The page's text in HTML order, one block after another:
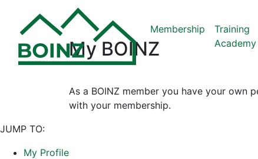
Membership
Training
Academy
My BOINZ
As a BOINZ member you have your own
with your membership.
JUMP TO:
My Profile